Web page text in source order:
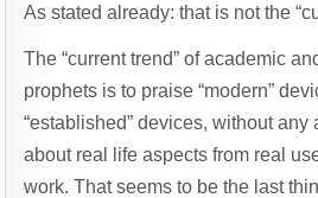
As stated already: that is not the
The “current trend” of academic
prophets is to praise “modern”
“established” devices, without any
about real life aspects from real
work. That seems to be the last